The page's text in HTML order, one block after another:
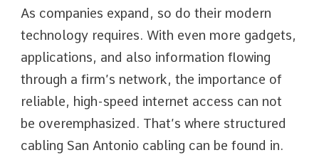
As companies expand, so do their modern
technology requires. With even more gadgets,
applications, and also information flowing
through a firm’s network, the importance of
reliable, high-speed internet access can not
be overemphasized. That’s where structured
cabling San Antonio cabling can be found in.